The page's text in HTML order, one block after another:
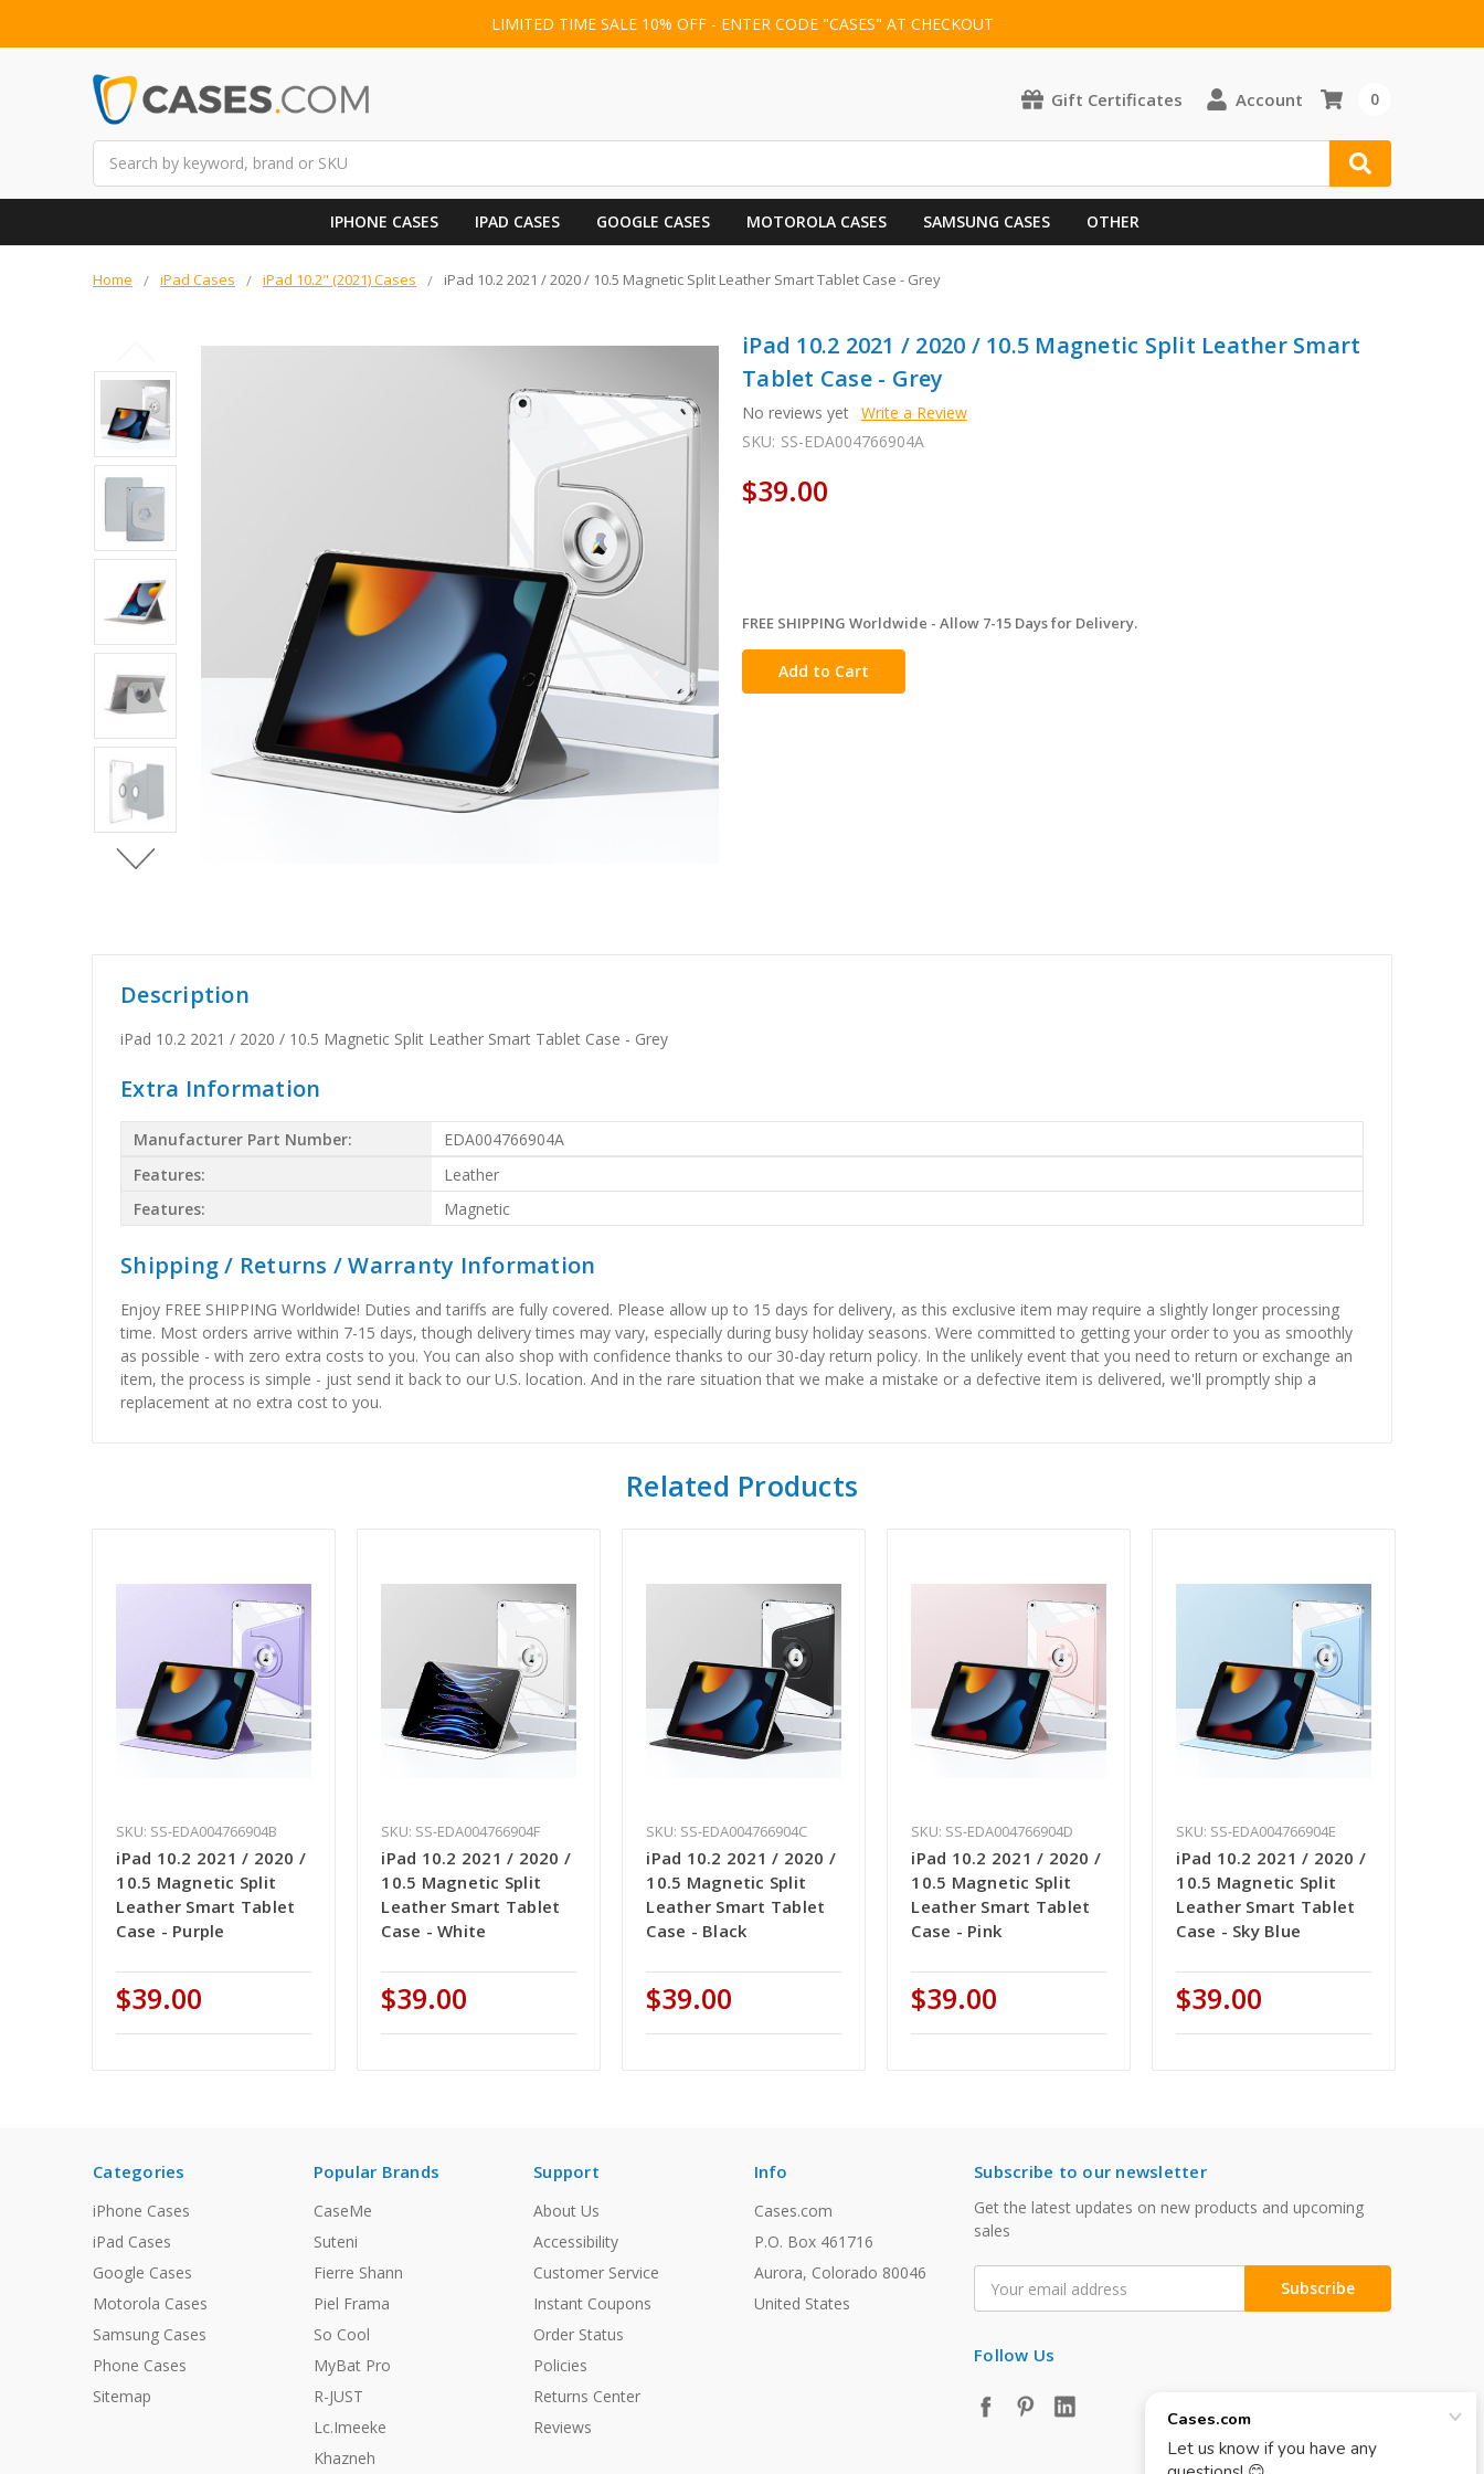
LIMITED TIME SALE 10% OFF - ENTER CODE "CASES" AT CHECKOUT
Gift Certificates Account 0
IPHONE CASES IPAD CASES GOOGLE CASES MOTOROLA CASES SAMSUNG CASES OTHER
Home iPad Cases iPad 10.2" (2021) Cases iPad 10.2 2021 / 2020 / 10.5 Magnetic Split Leather Smart Tablet Case - Grey
iPad 10.2 2021 / 2020 / 10.5 Magnetic Split Leather Smart
Tablet Case - Grey
No reviews yet Write a Review
SKU: SS-EDA004766904A
$39.00
in
stock
FREE SHIPPING Worldwide - Allow 7-15 Days for Delivery.
Description
iPad 10.2 2021 / 2020 / 10.5 Magnetic Split Leather Smart Tablet Case - Grey
Extra Information
Manufacturer Part Number:
EDA004766904A
Features:
Leather
Features:
Magnetic
Shipping / Returns / Warranty Information
Enjoy FREE SHIPPING Worldwide! Duties and tariffs are fully covered. Please allow up to 15 days for delivery, as this exclusive item may require a slightly longer processing
time. Most orders arrive within 7-15 days, though delivery times may vary, especially during busy holiday seasons. Were committed to getting your order to you as smoothly
as possible - with zero extra costs to you. You can also shop with confidence thanks to our 30-day return policy. In the unlikely event that you need to return or exchange an
item, the process is simple - just send it back to our U.S. location. And in the rare situation that we make a mistake or a defective item is delivered, we'll promptly ship a
replacement at no extra cost to you.
Related Products
SKU: SS-EDA004766904B
iPad 10.2 2021 / 2020 /
10.5 Magnetic Split
Leather Smart Tablet
Case - Purple
$39.00
SKU: SS-EDA004766904F
iPad 10.2 2021 / 2020 /
10.5 Magnetic Split
Leather Smart Tablet
Case - White
$39.00
SKU: SS-EDA004766904C
iPad 10.2 2021 / 2020 /
10.5 Magnetic Split
Leather Smart Tablet
Case - Black
$39.00
SKU: SS-EDA004766904D
iPad 10.2 2021 / 2020 /
10.5 Magnetic Split
Leather Smart Tablet
Case - Pink
$39.00
SKU: SS-EDA004766904E
iPad 10.2 2021 / 2020 /
10.5 Magnetic Split
Leather Smart Tablet
Case - Sky Blue
$39.00
Categories
iPhone Cases
iPad Cases
Google Cases
Motorola Cases
Samsung Cases
Phone Cases
Sitemap
Popular Brands
CaseMe
Suteni
Fierre Shann
Piel Frama
So Cool
MyBat Pro
R-JUST
Lc.Imeeke
Khazneh
Support
About Us
Accessibility
Customer Service
Instant Coupons
Order Status
Policies
Returns Center
Reviews
Info
Cases.com
P.O. Box 461716
Aurora, Colorado 80046
United States
Subscribe to our newsletter
Get the latest updates on new products and upcoming
sales
Address
Follow Us